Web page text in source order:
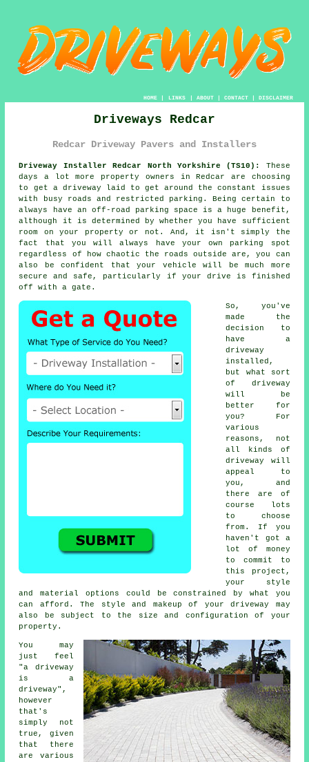
HOME| LINKS | ABOUT| CONTACT| DISCLAIMER
Driveways Redcar
Redcar Driveway Pavers and Installers
Driveway Installer Redcar North Yorkshire (TS10):
These
days a lot more property owners in Redcar are choosing
to get a driveway laid to get around the constant issues
with busy roads and restricted parking. Being certain to
always have an off-road parking space is a huge benefit,
although it is determined by whether you have sufficient
room on your property or not. And, it isn't simply the
fact that you will always have your own parking spot
regardless of how chaotic the roads outside are, you can
also be confident that your vehicle will be much more
secure and safe, particularly if your drive is finished
off with a gate.
So, you've
made the
decision to
have a
driveway
installed,
but what sort
of driveway
will be
better for
you? For
various
reasons, not
all kinds of
driveway will
appeal to
you, and
there are of
course lots
to choose
from. If you
haven't got a
lot of money
to commit to
this project,
your style
and material options could be constrained by what you
can afford. The style and makeup of your driveway may
also be subject to the size and configuration of your
property.
You may
just feel
"a driveway
is a
driveway",
however
that's
simply not
true, given
that there
are various